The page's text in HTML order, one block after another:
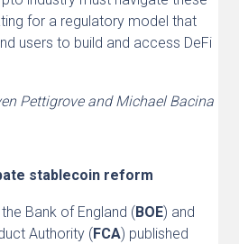
for a regulatory model that
users to build and access DeFi
Pettigrove and Michael Bacina
stablecoin reform
Bank of England ( BOE) and
Authority ( FCA) published